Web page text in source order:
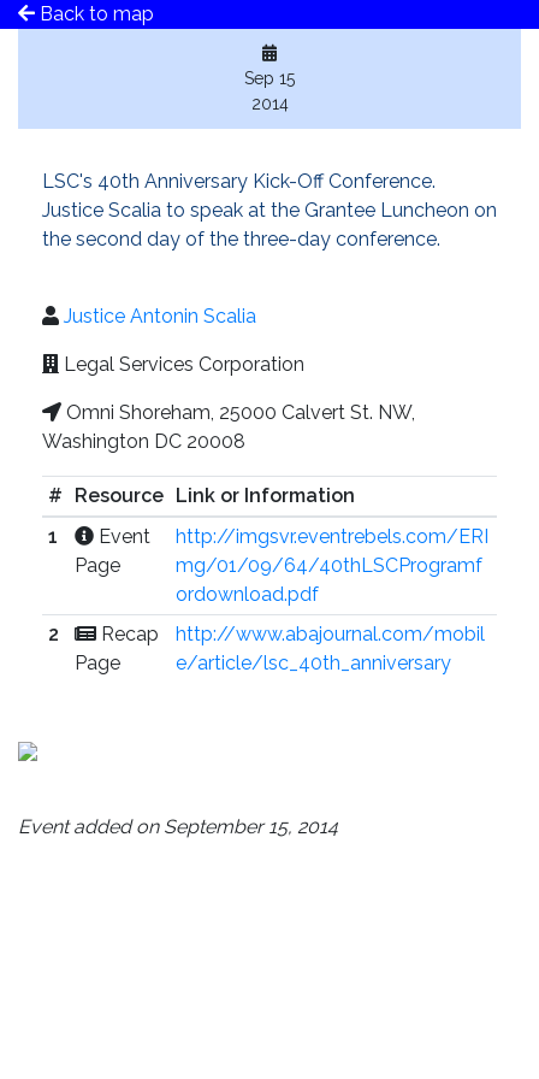
Back to map
Sep 15
2014
LSC's 40th Anniversary Kick-Off Conference.
Justice Scalia to speak at the Grantee Luncheon on
the second day of the three-day conference.
Justice Antonin Scalia
Legal Services Corporation
Omni Shoreham, 25000 Calvert St. NW,
Washington DC 20008
# Resource Link or Information
1
Event
Page
http://imgsvr.eventrebels.com/ERI
mg/01/09/64/40thLSCProgramf
ordownload.pdf
2
Recap
Page
http://www.abajournal.com/mobil
e/article/lsc_40th_anniversary
Event added on September 15, 2014